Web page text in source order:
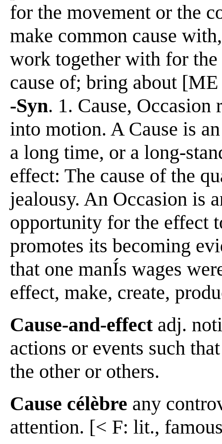
for the movement or the
make common cause
work together with for the
cause of; bring about
-Syn. 1. Cause,
into motion. A Cause is
a long time, or a long-
effect: The cause of the
jealousy. An Occasion is
opportunity for the effect
promotes its becoming
that one manÍs wages
effect, make, create,
Cause-and-effectadj.
actions or events such
the other or others.
Cause célèbre any
attention. [< F: lit.,